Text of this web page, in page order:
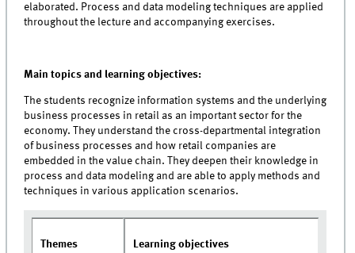
elaborated. Process and data modeling techniques are applied
throughout the lecture and accompanying exercises.
Main topics and learning objectives:
The students recognize information systems and the underlying
business processes in retail as an important sector for the
economy. They understand the cross-departmental integration
of business processes and how retail companies are
embedded in the value chain. They deepen their knowledge in
process and data modeling and are able to apply methods and
techniques in various application scenarios.
Themes Learning objectives